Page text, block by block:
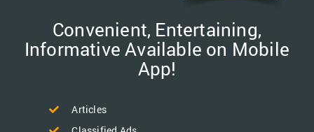
Convenient, Entertaining,
Informative Available on Mobile
App!
Articles